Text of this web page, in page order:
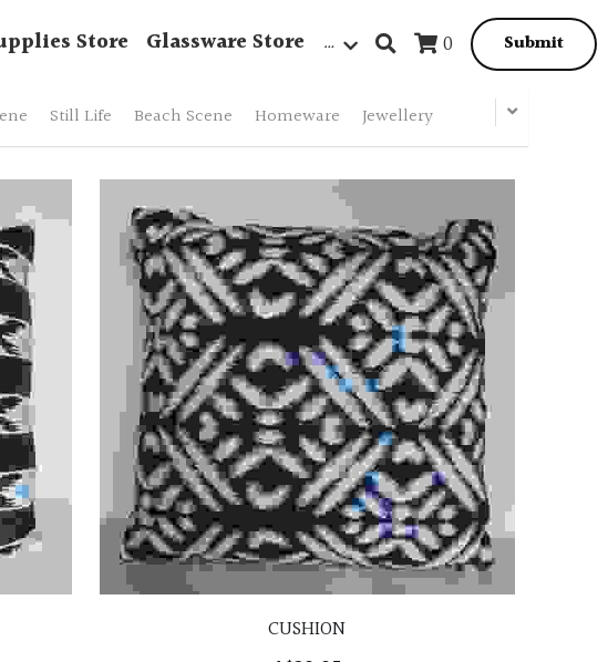
Store Glassware Store … 0 Submit
Still Life Beach Scene Homeware Jewellery
CUSHION